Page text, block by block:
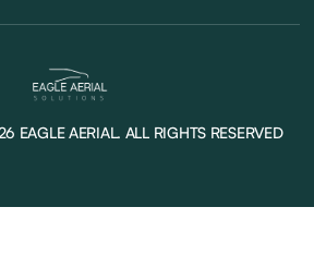
AERIAL. ALL RIGHTS RESERVED